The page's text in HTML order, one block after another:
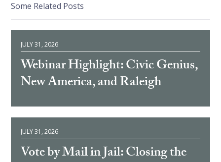
Some Related Posts
JULY 31, 2026
Webinar Highlight: Civic Genius,
New America, and Raleigh
JULY 31, 2026
Vote by Mail in Jail: Closing the